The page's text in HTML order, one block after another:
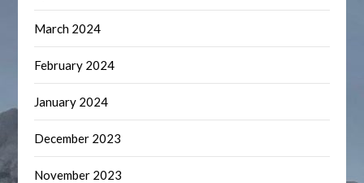
March 2024
February 2024
January 2024
December 2023
November 2023